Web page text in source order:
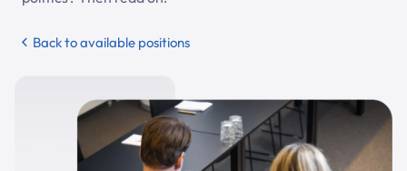
Back to available positions